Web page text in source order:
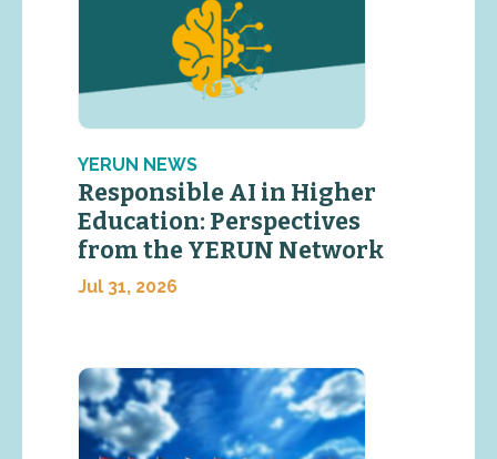
YERUN NEWS
Responsible AI in Higher
Education: Perspectives
from the YERUN Network
Jul 31, 2026